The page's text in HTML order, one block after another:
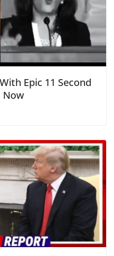
Epic 11 Second
Now